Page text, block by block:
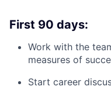
First 90 days:
Work with the
measures of
Start career